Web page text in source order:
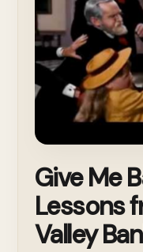
Give Me
Lessons
Valley